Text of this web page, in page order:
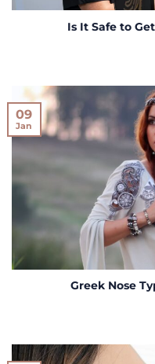
Is It Safe to
Greek Nose
09
Jan